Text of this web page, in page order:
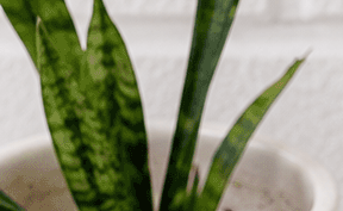
Birthday Cakes
(82)
Cheesecakes
(9)
Little Luxuries
(39)
Wedding Cakes(62)
Printed Cakes(16)
Fondant Cakes (42)
Mini Cakes (13)